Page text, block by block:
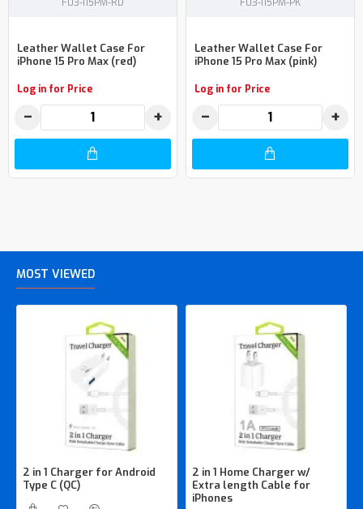
Leather Wallet Case For
iPhone 15 Pro Max (red)
Log in for Price
− +
Leather Wallet Case For
iPhone 15 Pro Max (pink)
Log in for Price
− +
MOST VIEWED
2 in 1 Charger for Android
Type C (QC)
2 in 1 Home Charger w/
Extra length Cable for
iPhones